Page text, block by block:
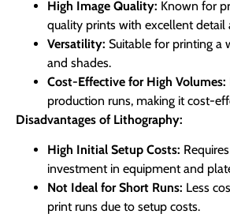
High Image Quality: Known for
quality prints with excellent detail
Versatility: Suitable for printing a
and shades.
Cost-Effective for High Volumes:
production runs, making it cost-
Disadvantages of Lithography:
High Initial Setup Costs:
investment in equipment and
Not Ideal for Short Runs: Less
print runs due to setup costs.